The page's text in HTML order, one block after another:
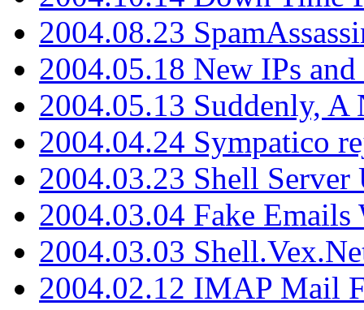
2004.08.23
2004.05.18 New IPs
2004.05.13 Suddenly, A
2004.04.24 Sympatico
2004.03.23 Shell Server
2004.03.04 Fake
2004.03.03
2004.02.12 IMAP Mail